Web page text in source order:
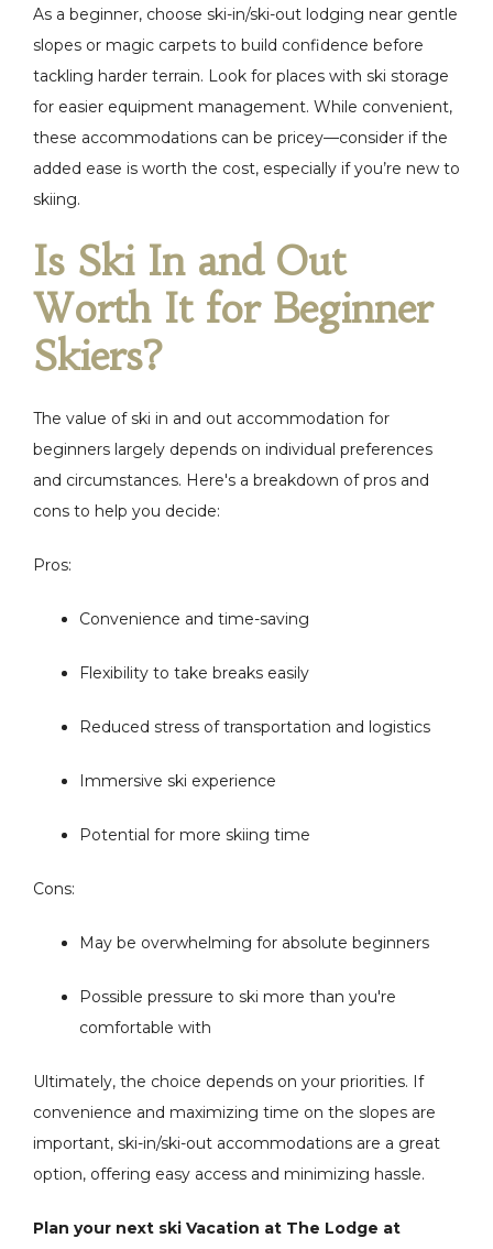
As a beginner, choose ski-in/ski-out lodging near gentle
slopes or magic carpets to build confidence before
tackling harder terrain. Look for places with ski storage
for easier equipment management. While convenient,
these accommodations can be pricey—consider if the
added ease is worth the cost, especially if you’re new to
skiing.
Is Ski In and Out
Worth It for Beginner
Skiers?
The value of ski in and out accommodation for
beginners largely depends on individual preferences
and circumstances. Here's a breakdown of pros and
cons to help you decide:
Pros:
Convenience and time-saving
Flexibility to take breaks easily
Reduced stress of transportation and logistics
Immersive ski experience
Potential for more skiing time
Cons:
May be overwhelming for absolute beginners
Possible pressure to ski more than you're
comfortable with
Ultimately, the choice depends on your priorities. If
convenience and maximizing time on the slopes are
important, ski-in/ski-out accommodations are a great
option, offering easy access and minimizing hassle.
Plan your next ski Vacation at The Lodge at